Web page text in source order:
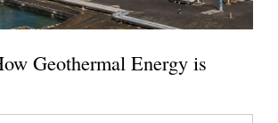
Geothermal Energy is